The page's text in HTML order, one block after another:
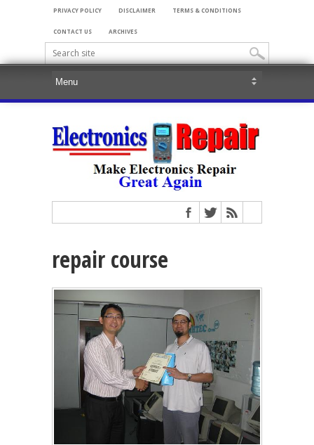
PRIVACY POLICY DISCLAIMER TERMS & CONDITIONS
CONTACT US ARCHIVES
repair course